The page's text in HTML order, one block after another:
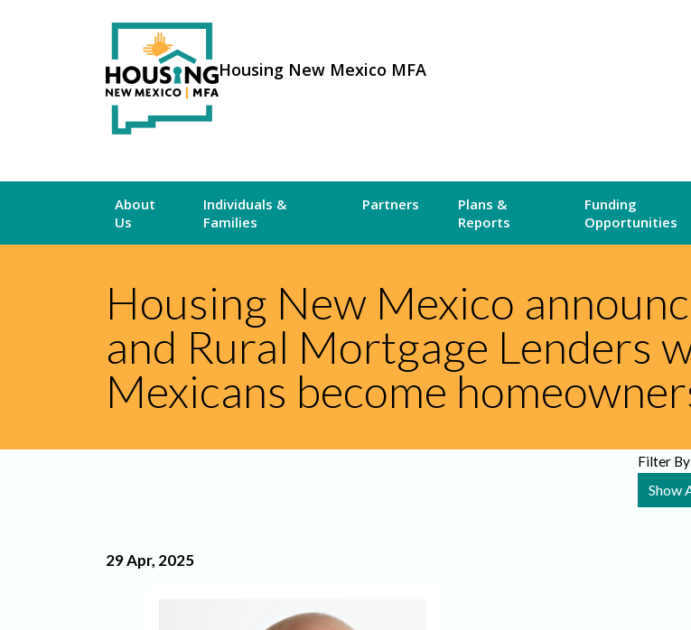
Housing New Mexico MFA
About
Us
Individuals &
Families
Partners
Plans &
Reports
Funding
Opportunities
Housing New Mexico
and Rural Mortgage Lenders
Mexicans become
Filter
29 Apr, 2025